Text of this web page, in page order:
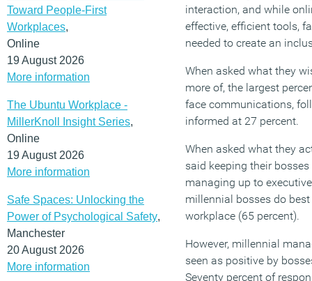
Toward People-First
Workplaces,
Online
19 August 2026
More information
The Ubuntu Workplace -
MillerKnoll Insight Series,
Online
19 August 2026
More information
Safe Spaces: Unlocking the
Power of Psychological Safety,
Manchester
20 August 2026
More information
interaction, and while
effective, efficient tools,
needed to create an
When asked what they
more of, the largest
face communications,
informed at 27 percent.
When asked what they
said keeping their
managing up to
millennial bosses do
workplace (65 percent).
However, millennial
seen as positive by
Seventy percent of